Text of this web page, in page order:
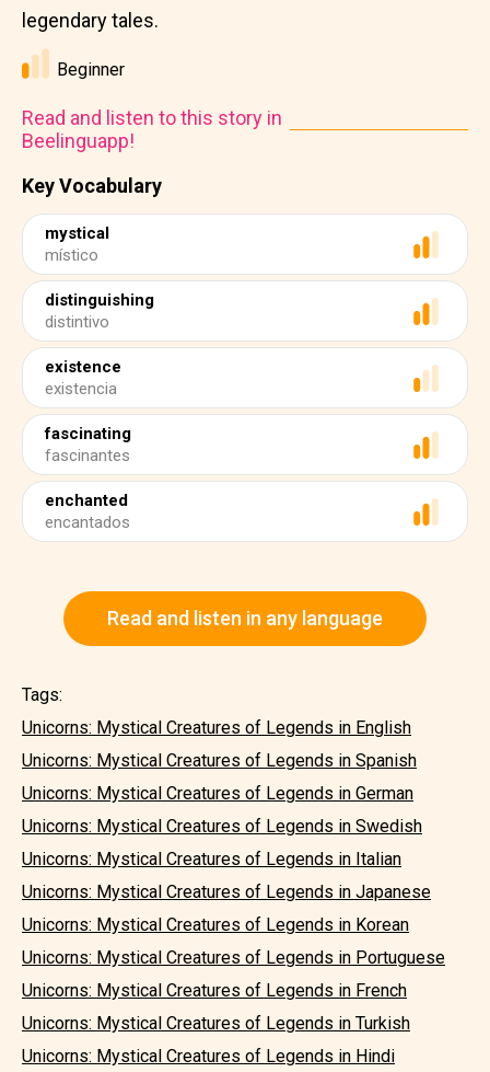
Key Vocabulary
mystical
místico
distinguishing
distintivo
existence
existencia
fascinating
fascinantes
enchanted
encantados
legendary tales.
Beginner
Read and listen to this story in
Beelinguapp!
Read and listen in any language
Tags:
Unicorns: Mystical Creatures of Legends in English
Unicorns: Mystical Creatures of Legends in Spanish
Unicorns: Mystical Creatures of Legends in German
Unicorns: Mystical Creatures of Legends in Swedish
Unicorns: Mystical Creatures of Legends in Italian
Unicorns: Mystical Creatures of Legends in Japanese
Unicorns: Mystical Creatures of Legends in Korean
Unicorns: Mystical Creatures of Legends in Portuguese
Unicorns: Mystical Creatures of Legends in French
Unicorns: Mystical Creatures of Legends in Turkish
Unicorns: Mystical Creatures of Legends in Hindi